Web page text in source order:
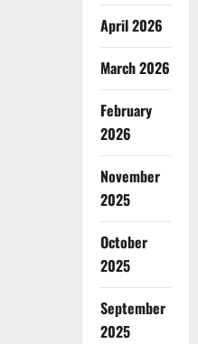
April 2026
March 2026
February
2026
November
2025
October
2025
September
2025